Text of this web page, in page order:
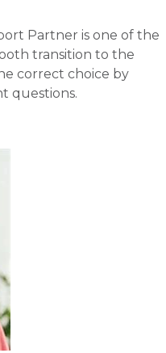
Partner is one of the
transition to the
correct choice by
questions.